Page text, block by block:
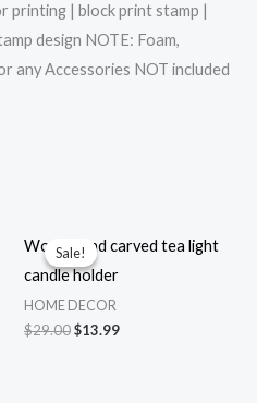
| block print stamp |
design NOTE: Foam,
any Accessories NOT included
Sale!
Sale!
Wood hand carved tea light
candle holder
HOME DECOR
$29.00Original
$13.99Current